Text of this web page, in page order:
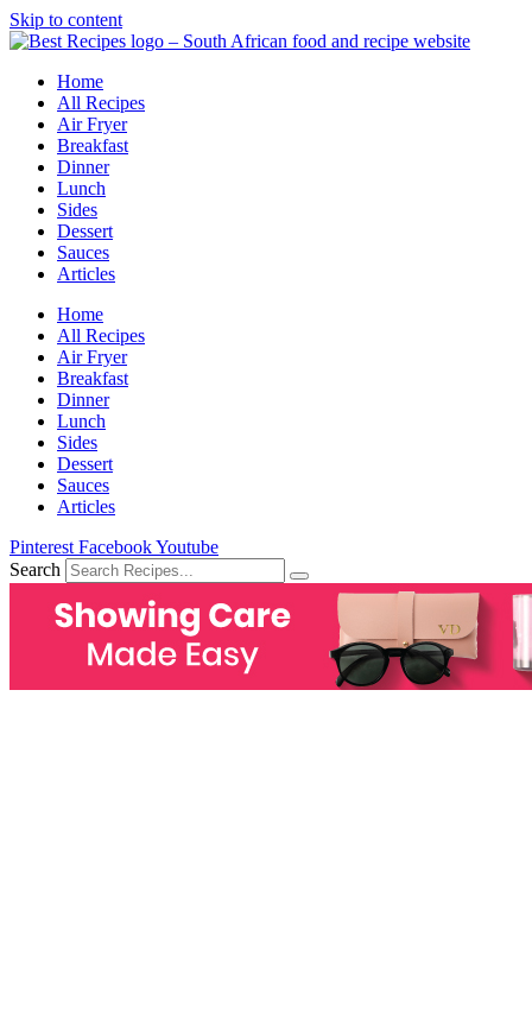
Skip to content
Home
All Recipes
Air Fryer
Breakfast
Dinner
Lunch
Sides
Dessert
Sauces
Articles
Home
All Recipes
Air Fryer
Breakfast
Dinner
Lunch
Sides
Dessert
Sauces
Articles
Pinterest FacebookYoutube
Search